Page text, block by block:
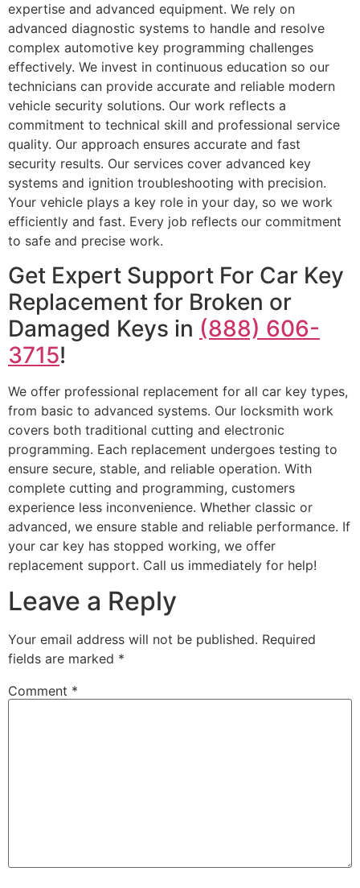
expertise and advanced equipment. We rely on
advanced diagnostic systems to handle and resolve
complex automotive key programming challenges
effectively. We invest in continuous education so our
technicians can provide accurate and reliable modern
vehicle security solutions. Our work reflects a
commitment to technical skill and professional service
quality. Our approach ensures accurate and fast
security results. Our services cover advanced key
systems and ignition troubleshooting with precision.
Your vehicle plays a key role in your day, so we work
efficiently and fast. Every job reflects our commitment
to safe and precise work.
Get Expert Support For Car Key
Replacement for Broken or
Damaged Keys in (888) 606-
3715!
We offer professional replacement for all car key types,
from basic to advanced systems. Our locksmith work
covers both traditional cutting and electronic
programming. Each replacement undergoes testing to
ensure secure, stable, and reliable operation. With
complete cutting and programming, customers
experience less inconvenience. Whether classic or
advanced, we ensure stable and reliable performance. If
your car key has stopped working, we offer
replacement support. Call us immediately for help!
Leave a Reply
Your email address will not be published. Required
fields are marked *
Comment *